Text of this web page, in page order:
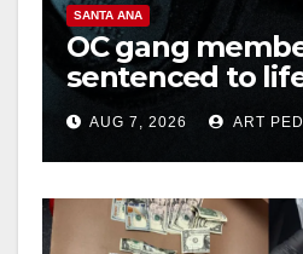
SANTA ANA
OC gang
sentenced to
prison over
hitAUG 7, 2026 ART